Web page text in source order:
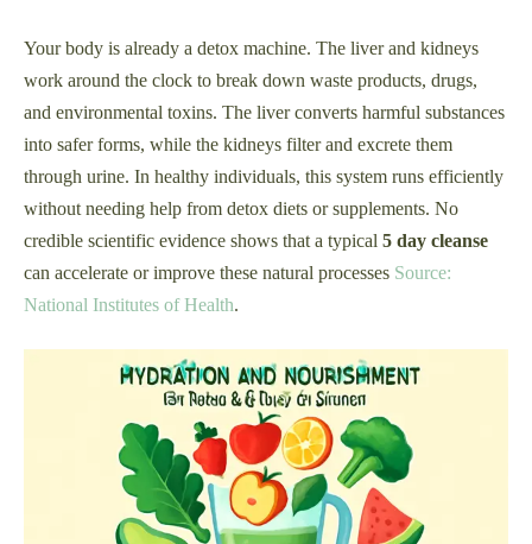
Your body is already a detox machine. The liver and kidneys
work around the clock to break down waste products, drugs,
and environmental toxins. The liver converts harmful substances
into safer forms, while the kidneys filter and excrete them
through urine. In healthy individuals, this system runs efficiently
without needing help from detox diets or supplements. No
credible scientific evidence shows that a typical 5 day cleanse
can accelerate or improve these natural processes Source:
National Institutes of Health.